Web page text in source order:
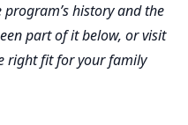
history and the
part of it below, or visit
right fit for your family